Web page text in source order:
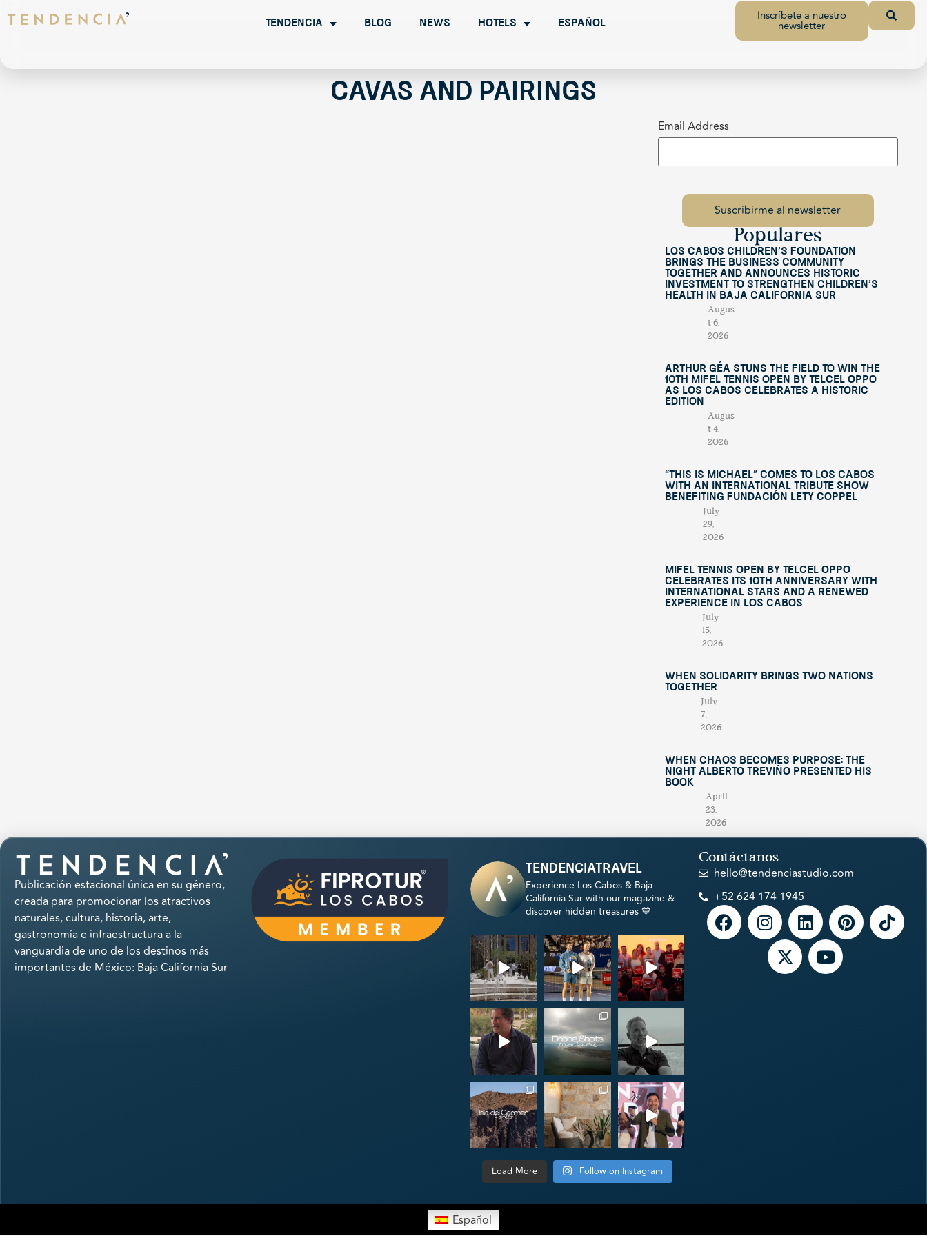
Tendencia Blog News Hotels Español Inscríbete a nuestro
newsletter
Cavas and Pairings
Email Address
Populares
Los Cabos Children’s Foundation
Brings the Business Community
Together and Announces Historic
Investment to Strengthen Children’s
Health in Baja California Sur
Augus
t 6,
2026
Arthur Géa Stuns the Field to Win the
10th Mifel Tennis Open by Telcel OPPO
as Los Cabos Celebrates a Historic
Edition
Augus
t 4,
2026
“This Is Michael” Comes to Los Cabos
with an International Tribute Show
Benefiting Fundación Lety Coppel
July
29,
2026
Mifel Tennis Open by Telcel Oppo
Celebrates Its 10th Anniversary with
International Stars and a Renewed
Experience in Los Cabos
July
15,
2026
When Solidarity Brings Two Nations
Together
July
7,
2026
When Chaos Becomes Purpose: The
Night Alberto Treviño Presented His
Book
April
23,
2026
Publicación estacional única en su género,
creada para promocionar los atractivos
naturales, cultura, historia, arte,
gastronomía e infraestructura a la
vanguardia de uno de los destinos más
importantes de México: Baja California Sur
tendenciatravel
Experience Los Cabos & Baja
California Sur with our magazine &
discover hidden treasures 💙
Load More Follow on Instagram
Contáctanos
hello@tendenciastudio.com
+52 624 174 1945
Español